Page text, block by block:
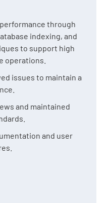
through
indexing, and
to support high
operations.
issues to maintain a
and maintained
and user